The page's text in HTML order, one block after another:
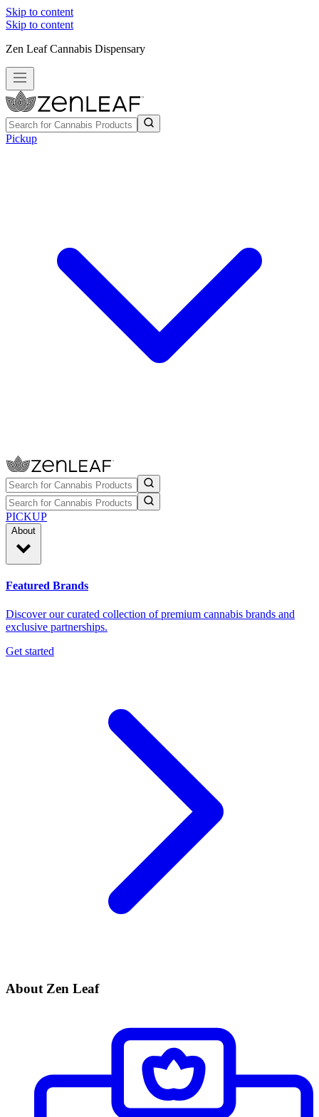
Skip to content
Skip to content
Zen Leaf Cannabis Dispensary
Pickup
PICKUP
About
Featured Brands
Discover our curated collection of premium cannabis brands and
exclusive partnerships.
Get started
About Zen Leaf